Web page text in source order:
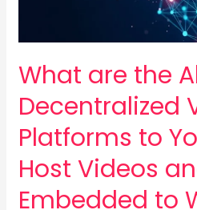
What are the
Decentralized
Platforms to
Host Videos
Embedded to
to
Host
Videos
and
Can
be
Embedded
to
WordPress